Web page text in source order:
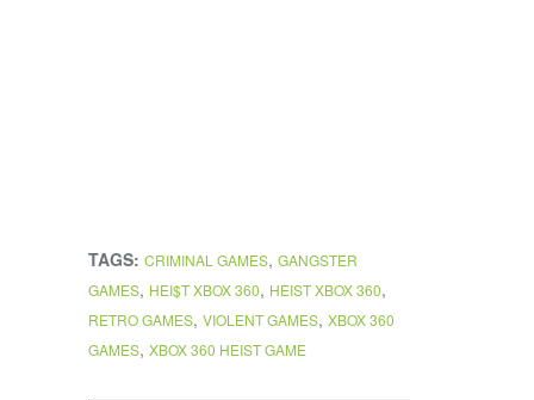
TAGS: CRIMINAL GAMES, GANGSTER
GAMES, HEI$T XBOX 360, HEIST XBOX 360,
RETRO GAMES, VIOLENT GAMES, XBOX 360
GAMES, XBOX 360 HEIST GAME